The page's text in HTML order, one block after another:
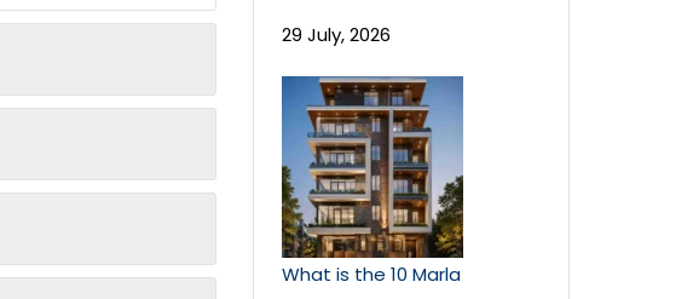
29 July, 2026
What is the 10 Marla